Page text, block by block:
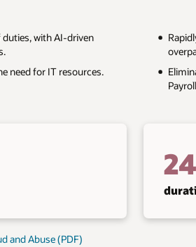
with AI-driven
need for IT resources.
and Abuse (PDF)